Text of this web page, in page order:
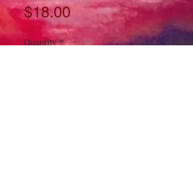
$18.00 Price
Quantity *